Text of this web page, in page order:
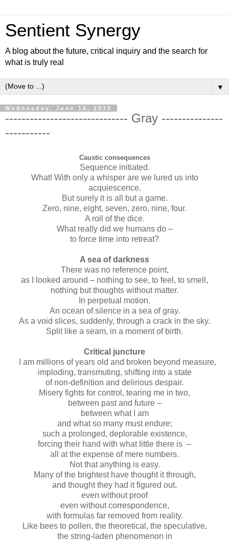
Sentient Synergy
A blog about the future, critical inquiry and the search for
what is truly real
▼
Wednesday, June 16, 2010
------------------------------ Gray ---------------
-----------
Caustic consequences
Sequence initiated.
What! With only a whisper are we lured us into
acquiescence.
But surely it is all but a game.
Zero, nine, eight, seven, zero, nine, four.
A roll of the dice.
What really did we humans do –
to force time into retreat?
A sea of darkness
There was no reference point,
as I looked around – nothing to see, to feel, to smell,
nothing but thoughts without matter.
In perpetual motion.
An ocean of silence in a sea of gray.
As a void slices, suddenly, through a crack in the sky.
Split like a seam, in a moment of birth.
Critical juncture
I am millions of years old and broken beyond measure,
imploding, transmuting, shifting into a state
of non-definition and delirious despair.
Misery fights for control, tearing me in two,
between past and future –
between what I am
and what so many must endure;
such a prolonged, deplorable existence,
forcing their hand with what little there is –
all at the expense of mere numbers.
Not that anything is easy.
Many of the brightest have thought it through,
and thought they had it figured out,
even without proof
even without correspondence,
with formulas far removed from reality.
Like bees to pollen, the theoretical, the speculative,
the string-laden phenomenon in